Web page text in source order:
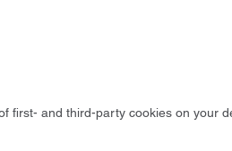
first- and third-party cookies on